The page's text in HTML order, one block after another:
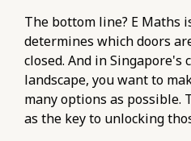
The bottom line? E Maths
determines which doors
closed. And in Singapore's
landscape, you want to
many options as possible.
as the key to unlocking